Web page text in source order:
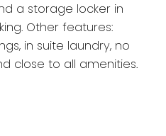
a storage locker in
Other features:
in suite laundry, no
close to all amenities.